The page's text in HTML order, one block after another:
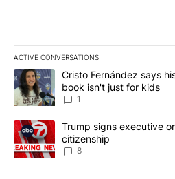
ACTIVE CONVERSATIONS
The following is a list of the most
A trending article titled "Cristo
Cristo Fernández says
book isn't just for kids
1
A trending article titled "Trump
Trump signs executive
citizenship
8